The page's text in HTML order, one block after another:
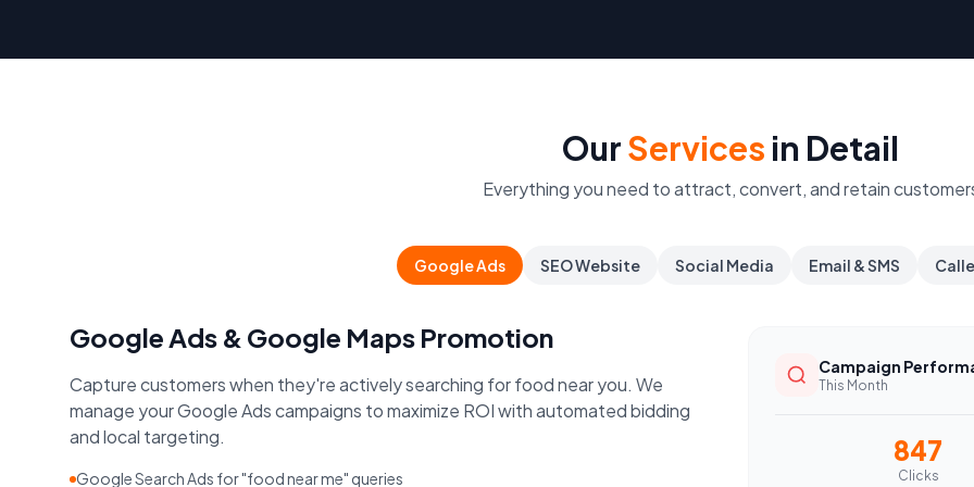
OurServices in Detail
Everything you need to attract, convert, and retain
Google Ads SEO Website Social Media Email & SMS
Google Ads & Google Maps Promotion
Capture customers when they're actively searching for food near you. We
manage your Google Ads campaigns to maximize ROI with automated bidding
and local targeting.
Google Search Ads for "food near me" queries
Campaign
This Month
847
Clicks